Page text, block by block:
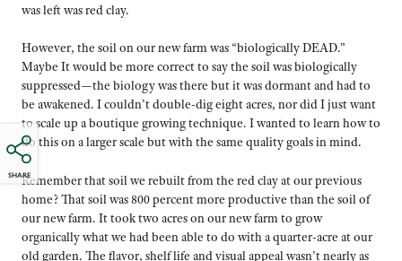
SHARE
was left was red clay.
However, the soil on our new farm was “biologically DEAD.”
Maybe It would be more correct to say the soil was biologically
suppressed—the biology was there but it was dormant and had to
be awakened. I couldn’t double-dig eight acres, nor did I just want
to scale up a boutique growing technique. I wanted to learn how to
do this on a larger scale but with the same quality goals in mind.
Remember that soil we rebuilt from the red clay at our previous
home? That soil was 800 percent more productive than the soil of
our new farm. It took two acres on our new farm to grow
organically what we had been able to do with a quarter-acre at our
old garden. The flavor, shelf life and visual appeal wasn’t nearly as